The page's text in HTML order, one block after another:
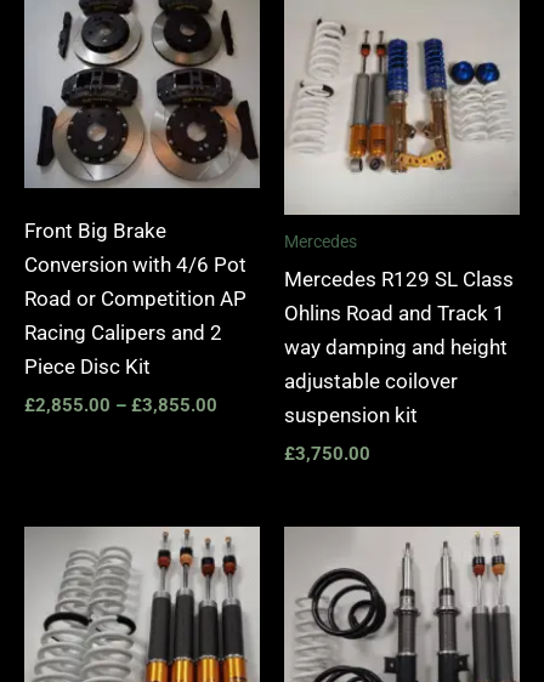
Front Big Brake
Conversion with 4/6 Pot
Road or Competition AP
Racing Calipers and 2
Piece Disc Kit
£2,855.00 – £3,855.00
range:
£2,855.00
through
£3,855.00
Mercedes
Mercedes R129 SL Class
Ohlins Road and Track 1
way damping and height
adjustable coilover
suspension kit
£3,750.00